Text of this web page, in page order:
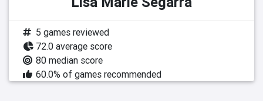
5 games reviewed
72.0 average score
80 median score
60.0% of games recommended